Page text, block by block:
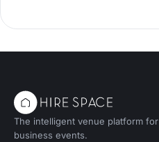
The intelligent venue platform for
business events.